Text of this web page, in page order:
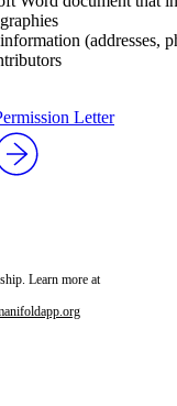
(addresses,
Letter
Learn more at